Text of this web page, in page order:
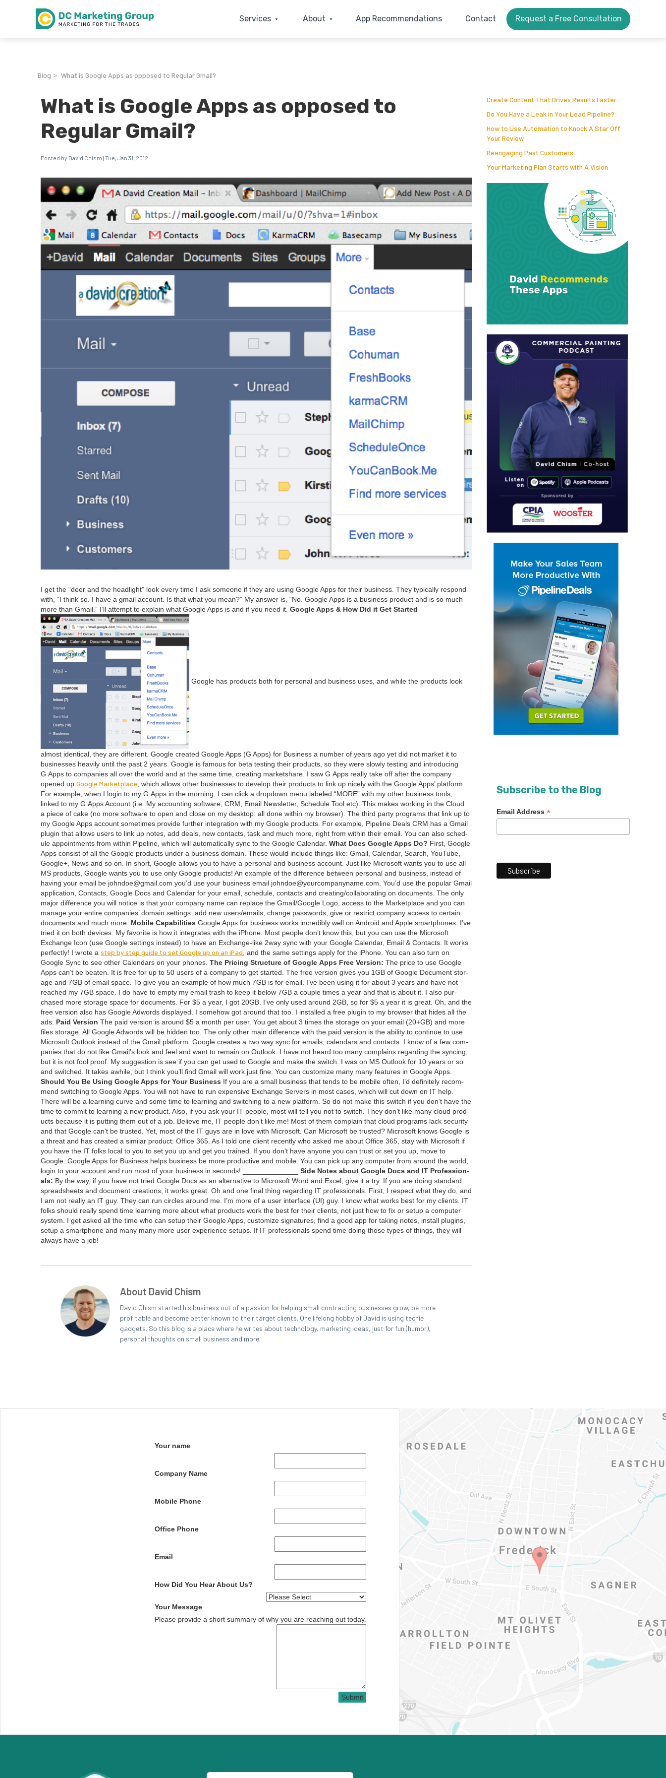
Services About App Recommendations Contact Request a Free Consultation
Blog > What is Google Apps as opposed to Regular Gmail?
What is Google Apps as opposed to
Regular Gmail?
Posted by David Chism | Tue, Jan 31, 2012
I get the “deer and the head­light” look every time I ask some­one if they are using Google Apps for their busi­ness. They typ­i­cal­ly respond
with, “I think so. I have a gmail account. Is that what you mean?” My answer is, “No. Google Apps is a busi­ness prod­uct and is so much
more than Gmail.” I’ll attempt to explain what Google Apps is and if you need it. Google Apps & How Did it Get Started
Google has prod­ucts both for per­son­al and busi­ness uses, and while the prod­ucts look
almost iden­ti­cal, they are dif­fer­ent. Google cre­at­ed Google Apps (G Apps) for Busi­ness a num­ber of years ago yet did not mar­ket it to
busi­ness­es heav­i­ly until the past 2 years. Google is famous for beta test­ing their prod­ucts, so they were slow­ly test­ing and intro­duc­ing
G Apps to com­pa­nies all over the world and at the same time, cre­at­ing mar­ket­share. I saw G Apps real­ly take off after the com­pa­ny
opened up Google Mar­ket­place , which allows oth­er busi­ness­es to devel­op their prod­ucts to link up nice­ly with the Google Apps’ plat­form.
For exam­ple, when I login to my G Apps in the morn­ing, I can click a drop­down menu labeled “MORE” with my oth­er busi­ness tools,
linked to my G Apps Account (i.e. My account­ing soft­ware, CRM , Email Newslet­ter, Sched­ule Tool etc). This makes work­ing in the Cloud
a piece of cake (no more soft­ware to open and close on my desk­top: all done with­in my brows­er). The third par­ty pro­grams that link up to
my Google Apps account some­times pro­vide fur­ther inte­gra­tion with my Google prod­ucts. For exam­ple, Pipeline Deals CRM has a Gmail
plu­g­in that allows users to link up notes, add deals, new con­tacts, task and much more, right from with­in their email. You can also sched­
ule appoint­ments from with­in Pipeline, which will auto­mat­i­cal­ly sync to the Google Cal­en­dar. What Does Google Apps Do? First, Google
Apps con­sist of all the Google prod­ucts under a busi­ness domain. These would include things like: Gmail, Cal­en­dar, Search, YouTube,
Google+, News and so on. In short, Google allows you to have a per­son­al and busi­ness account. Just like Microsoft wants you to use all
MS prod­ucts, Google wants you to use only Google prod­ucts! An exam­ple of the dif­fer­ence between per­son­al and busi­ness, instead of
hav­ing your email be johndoe@​gmail.​com you’d use your busi­ness email johndoe@​yourcompanyname.​com. You’d use the pop­u­lar Gmail
appli­ca­tion, Con­tacts, Google Docs and Cal­en­dar for your email, sched­ule, con­tacts and creating/​collaborating on doc­u­ments. The only
major dif­fer­ence you will notice is that your com­pa­ny name can replace the Gmail/​Google Logo, access to the Mar­ket­place and you can
man­age your entire com­pa­nies’ domain set­tings: add new users/​emails, change pass­words, give or restrict com­pa­ny access to cer­tain
doc­u­ments and much more. Mobile Capa­bil­i­ties Google Apps for busi­ness works incred­i­bly well on Android and Apple smart­phones. I’ve
tried it on both devices. My favorite is how it inte­grates with the iPhone. Most peo­ple don’t know this, but you can use the Microsoft
Exchange Icon (use Google set­tings instead) to have an Exchange-like 2way sync with your Google Cal­en­dar, Email & Con­tacts. It works
per­fect­ly! I wrote a step by step guide to set Google up on an iPad , and the same set­tings apply for the iPhone. You can also turn on
Google Sync to see oth­er Cal­en­dars on your phones. The Pric­ing Struc­ture of Google Apps Free Ver­sion: The price to use Google
Apps can’t be beat­en. It is free for up to 50 users of a com­pa­ny to get start­ed. The free ver­sion gives you 1GB of Google Doc­u­ment stor­
age and 7GB of email space. To give you an exam­ple of how much 7GB is for email. I’ve been using it for about 3 years and have not
reached my 7GB space. I do have to emp­ty my email trash to keep it below 7GB a cou­ple times a year and that is about it. I also pur­
chased more stor­age space for doc­u­ments. For $5 a year, I got 20GB . I’ve only used around 2GB , so for $5 a year it is great. Oh, and the
free ver­sion also has Google Adwords dis­played. I some­how got around that too. I installed a free plu­g­in to my brows­er that hides all the
ads. Paid Ver­sion The paid ver­sion is around $5 a month per user. You get about 3 times the stor­age on your email (20+GB) and more
files stor­age. All Google Adwords will be hid­den too. The only oth­er main dif­fer­ence with the paid ver­sion is the abil­i­ty to con­tin­ue to use
Microsoft Out­look instead of the Gmail plat­form. Google cre­ates a two way sync for emails, cal­en­dars and con­tacts. I know of a few com­
pa­nies that do not like Gmail’s look and feel and want to remain on Out­look. I have not heard too many com­plains regard­ing the sync­ing,
but it is not fool proof. My sug­ges­tion is see if you can get used to Google and make the switch. I was on MS Out­look for 10 years or so
and switched. It takes awhile, but I think you’ll find Gmail will work just fine. You can cus­tomize many many fea­tures in Google Apps.
Should You Be Using Google Apps for Your Business If you are a small busi­ness that tends to be mobile often, I’d def­i­nite­ly rec­om­
mend switch­ing to Google Apps. You will not have to run expen­sive Exchange Servers in most cas­es, which will cut down on IT help.
There will be a learn­ing curve and some time to learn­ing and switch­ing to a new plat­form. So do not make this switch if you don’t have the
time to com­mit to learn­ing a new prod­uct. Also, if you ask your IT peo­ple, most will tell you not to switch. They don’t like many cloud prod­
ucts because it is putting them out of a job. Believe me, IT peo­ple don’t like me! Most of them com­plain that cloud pro­grams lack secu­ri­ty
and that Google can’t be trust­ed. Yet, most of the IT guys are in love with Microsoft. Can Microsoft be trust­ed? Microsoft knows Google is
a threat and has cre­at­ed a sim­i­lar prod­uct: Office 365 . As I told one client recent­ly who asked me about Office 365 , stay with Microsoft if
you have the IT folks local to you to set you up and get you trained. If you don’t have any­one you can trust or set you up, move to
Google. Google Apps for Busi­ness helps busi­ness be more pro­duc­tive and mobile. You can pick up any com­put­er from around the world,
login to your account and run most of your busi­ness in sec­onds! ______________ Side Notes about Google Docs and IT Pro­fes­sion­
als: By the way, if you have not tried Google Docs as an alter­na­tive to Microsoft Word and Excel, give it a try. If you are doing stan­dard
spread­sheets and doc­u­ment cre­ations, it works great. Oh and one final thing regard­ing IT pro­fes­sion­als. First, I respect what they do, and
I am not real­ly an IT guy. They can run cir­cles around me. I’m more of a user inter­face (UI) guy. I know what works best for my clients. IT
folks should real­ly spend time learn­ing more about what prod­ucts work the best for their clients, not just how to fix or set­up a com­put­er
sys­tem. I get asked all the time who can set­up their Google Apps, cus­tomize sig­na­tures, find a good app for tak­ing notes, install plu­g­ins,
set­up a smart­phone and many many more user expe­ri­ence setups. If IT pro­fes­sion­als spend time doing those types of things, they will
always have a job!
About David Chism
David Chism started his business out of a passion for helping small contracting businesses grow, be more
profitable and become better known to their target clients. One lifelong hobby of David is using techie
gadgets. So this blog is a place where he writes about technology, marketing ideas, just for fun (humor),
personal thoughts on small business and more.
Create Content That Drives Results Faster
Do You Have a Leak in Your Lead Pipeline?
How to Use Automation to Knock A Star Off
Your Review
Reengaging Past Customers
Your Marketing Plan Starts with A Vision
Subscribe to the Blog
Email Address *
Your name
Company Name
Mobile Phone
Office Phone
Email
How Did You Hear About Us?
Your Message
Please provide a short summary of why you are reaching out today.
Submit